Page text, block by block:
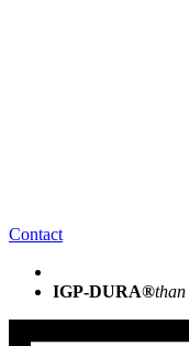
Contact
IGP-DURA®than